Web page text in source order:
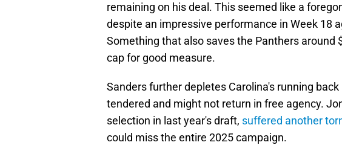
remaining on his deal. This seemed like a
despite an impressive performance in Week 18
Something that also saves the Panthers around
cap for good measure.
Sanders further depletes Carolina's running
tendered and might not return in free agency.
selection in last year's draft, suffered another
could miss the entire 2025 campaign.